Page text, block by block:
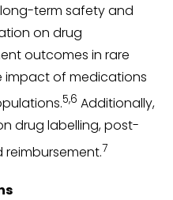
long-term safety and
on drug
outcomes in rare
impact of medications
5,6 Additionally,
drug labelling, post-
reimbursement.7